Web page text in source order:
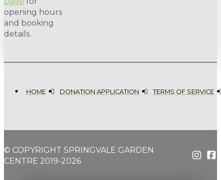
opening hours
and booking
details.
HOME DONATION APPLICATION TERMS OF SERVICE
© COPYRIGHT SPRINGVALE GARDEN
CENTRE 2019-2026